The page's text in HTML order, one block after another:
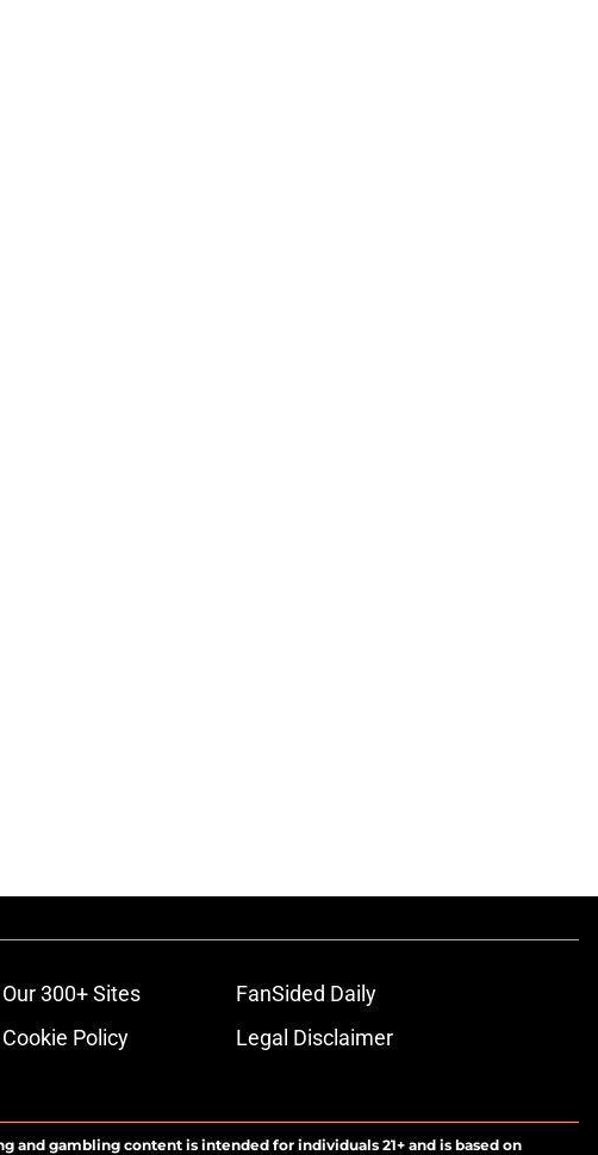
Our 300+ Sites
FanSided Daily
Cookie Policy
Legal Disclaimer
gambling content is intended for individuals 21+ and is based on